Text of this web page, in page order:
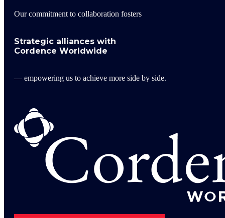
Our commitment to collaboration fosters
Strategic alliances with
Cordence Worldwide
— empowering us to achieve more side by side.